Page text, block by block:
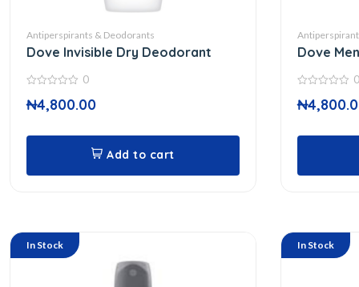
Antiperspirants & Deodorants
Dove Invisible Dry Deodorant
out
of
0
₦4,800.00
Add to cart
Dove
out
of
0
₦
In Stock In Stock